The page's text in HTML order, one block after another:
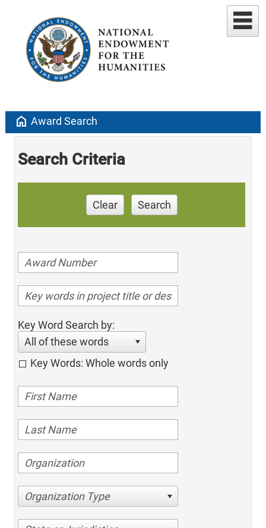
home Award Search
Search Criteria
Clear Search
Key Word Search by:
All of these words
Key Words: Whole words only
Organization Type